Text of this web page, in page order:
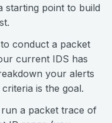
starting point to build
conduct a packet
current IDS has
your alerts
is the goal.
a packet trace of